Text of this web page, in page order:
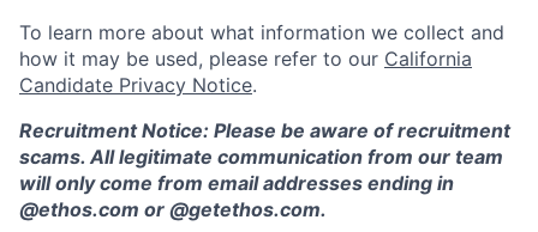
To learn more about what information we collect and
how it may be used, please refer to our California
Candidate Privacy Notice.
Recruitment Notice: Please be aware of recruitment
scams. All legitimate communication from our team
will only come from email addresses ending in
@ethos.com or @getethos.com.